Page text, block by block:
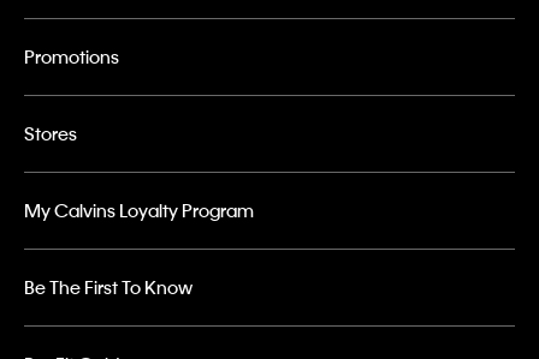
Promotions
Stores
My Calvins Loyalty Program
Be The First To Know